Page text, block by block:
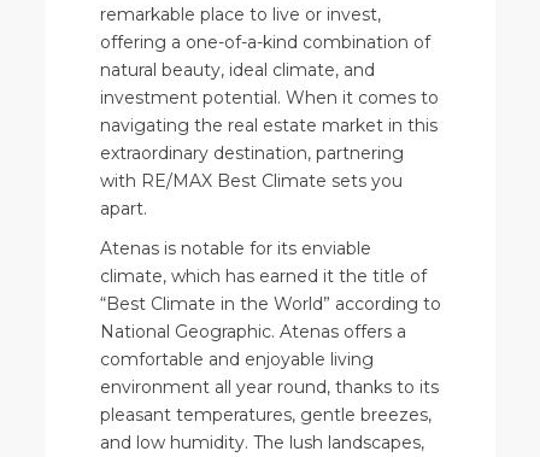
remarkable place to live or invest,
offering a one-of-a-kind combination of
natural beauty, ideal climate, and
investment potential. When it comes to
navigating the real estate market in this
extraordinary destination, partnering
with RE/MAX Best Climate sets you
apart.
Atenas is notable for its enviable
climate, which has earned it the title of
“Best Climate in the World” according to
National Geographic. Atenas offers a
comfortable and enjoyable living
environment all year round, thanks to its
pleasant temperatures, gentle breezes,
and low humidity. The lush landscapes,